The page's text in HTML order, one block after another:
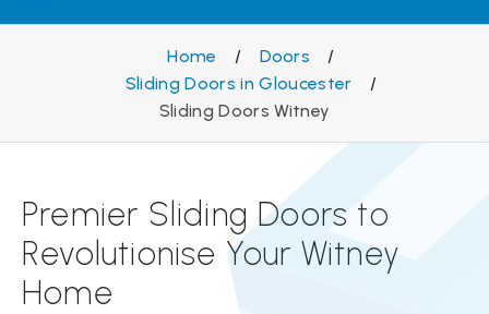
Home / Doors
/
Sliding Doors in Gloucester
/
Sliding Doors Witney
Premier Sliding Doors to
Revolutionise Your Witney
Home